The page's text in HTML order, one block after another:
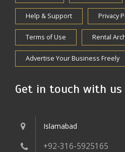
Help & Support Privacy
Terms of Use Rental
Advertise Your Business Freely
Get in touch with us
Islamabad
+92-316-5925165